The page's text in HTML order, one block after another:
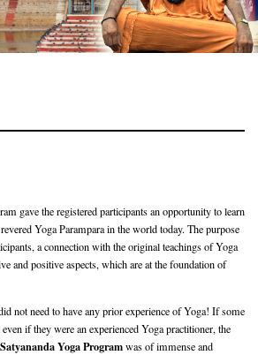
gave the registered participants an opportunity to learn
Yoga Parampara in the world today. The purpose
a connection with the original teachings of Yoga
and positive aspects, which are at the foundation of
not need to have any prior experience of Yoga! If some
if they were an experienced Yoga practitioner, the
Yoga Programwas of immense and